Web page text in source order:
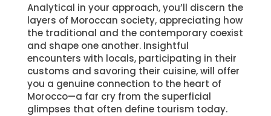
Analytical in your approach, you’ll discern the
layers of Moroccan society, appreciating how
the traditional and the contemporary coexist
and shape one another. Insightful
encounters with locals, participating in their
customs and savoring their cuisine, will offer
you a genuine connection to the heart of
Morocco—a far cry from the superficial
glimpses that often define tourism today.